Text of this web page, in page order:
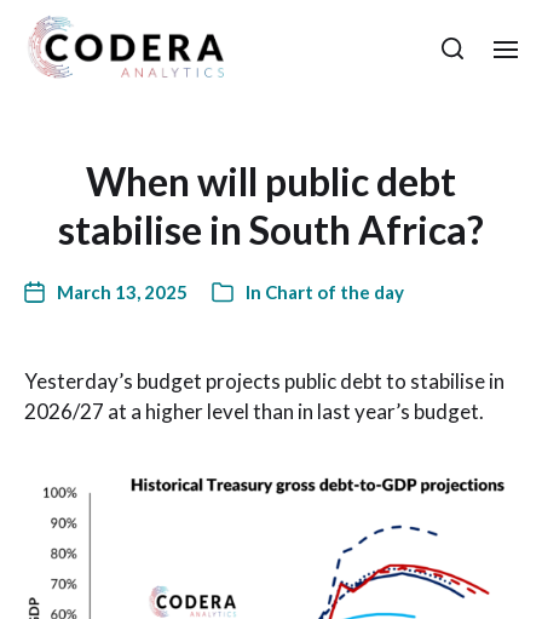
When will public debt
stabilise in South Africa?
March 13, 2025 In Chart of the day
Yesterday’s budget projects public debt to stabilise in
2026/27 at a higher level than in last year’s budget.